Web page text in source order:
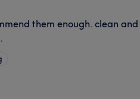
them enough. clean and